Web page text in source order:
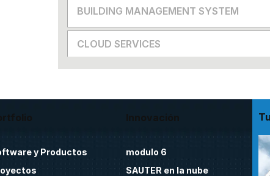
BUILDING MANAGEMENT SYSTEM
CLOUD SERVICES
y Productos
Innovación
modulo 6
SAUTER en la nube